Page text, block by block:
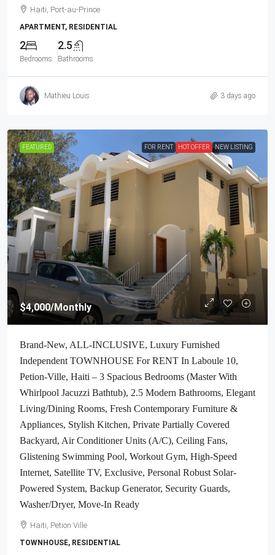
Haiti, Port-au-Prince
APARTMENT, RESIDENTIAL
2
Bedrooms
2.5
Bathrooms
Mathieu Louis 3 days ago
FEATURED FOR RENT HOT OFFER NEW LISTING
$4,000/Monthly
Brand-New, ALL-INCLUSIVE, Luxury Furnished
Independent TOWNHOUSE For RENT In Laboule 10,
Petion-Ville, Haiti – 3 Spacious Bedrooms (Master With
Whirlpool Jacuzzi Bathtub), 2.5 Modern Bathrooms, Elegant
Living/Dining Rooms, Fresh Contemporary Furniture &
Appliances, Stylish Kitchen, Private Partially Covered
Backyard, Air Conditioner Units (A/C), Ceiling Fans,
Glistening Swimming Pool, Workout Gym, High-Speed
Internet, Satellite TV, Exclusive, Personal Robust Solar-
Powered System, Backup Generator, Security Guards,
Washer/Dryer, Move-In Ready
Haiti, Petion Ville
TOWNHOUSE, RESIDENTIAL